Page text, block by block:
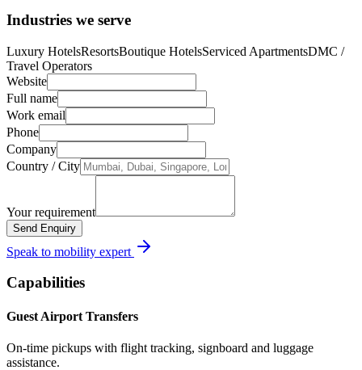
Industries we serve
Luxury HotelsResortsBoutique HotelsServiced ApartmentsDMC /
Travel Operators
Website
Full name
Work email
Phone
Company
Country / City
Your requirement
Send Enquiry
Speak to mobility expert
Capabilities
Guest Airport Transfers
On-time pickups with flight tracking, signboard and luggage
assistance.